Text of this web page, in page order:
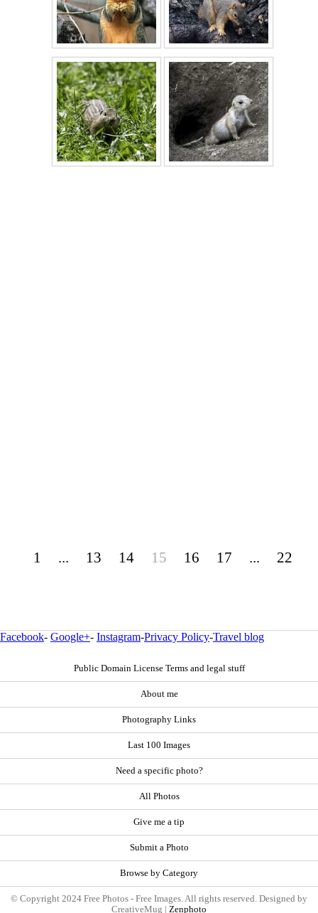
1 ... 13 14 15 16 17 ... 22
Facebook- Google+- Instagram-Privacy Policy-Travel blog
Public Domain License Terms and legal stuff
About me
Photography Links
Last 100 Images
Need a specific photo?
All Photos
Give me a tip
Submit a Photo
Browse by Category
© Copyright 2024 Free Photos - Free Images. All rights reserved. Designed by
CreativeMug | Zenphoto